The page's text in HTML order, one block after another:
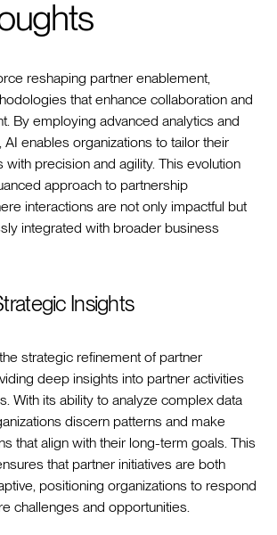
reshaping partner enablement,
that enhance collaboration and
By employing advanced analytics and
AI enables organizations to tailor their
with precision and agility. This evolution
approach to partnership
interactions are not only impactful but
integrated with broader business
Insights
strategic refinement of partner
deep insights into partner activities
With its ability to analyze complex data
discern patterns and make
that align with their long-term goals. This
that partner initiatives are both
positioning organizations to respond
challenges and opportunities.